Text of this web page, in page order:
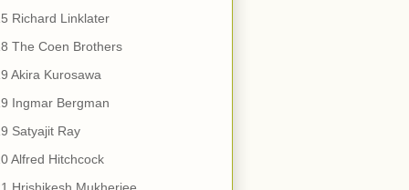
Richard Linklater
The Coen Brothers
Akira Kurosawa
Ingmar Bergman
Satyajit Ray
Alfred Hitchcock
Hrishikesh Mukherjee